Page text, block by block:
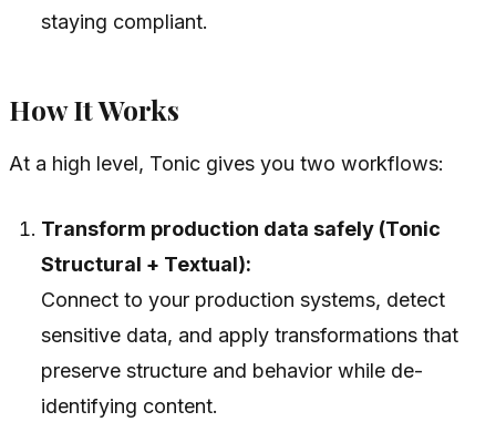
staying compliant.
How It Works
At a high level, Tonic gives you two workflows:
Transform production data safely (Tonic
Structural + Textual):
Connect to your production systems, detect
sensitive data, and apply transformations that
preserve structure and behavior while de-
identifying content.